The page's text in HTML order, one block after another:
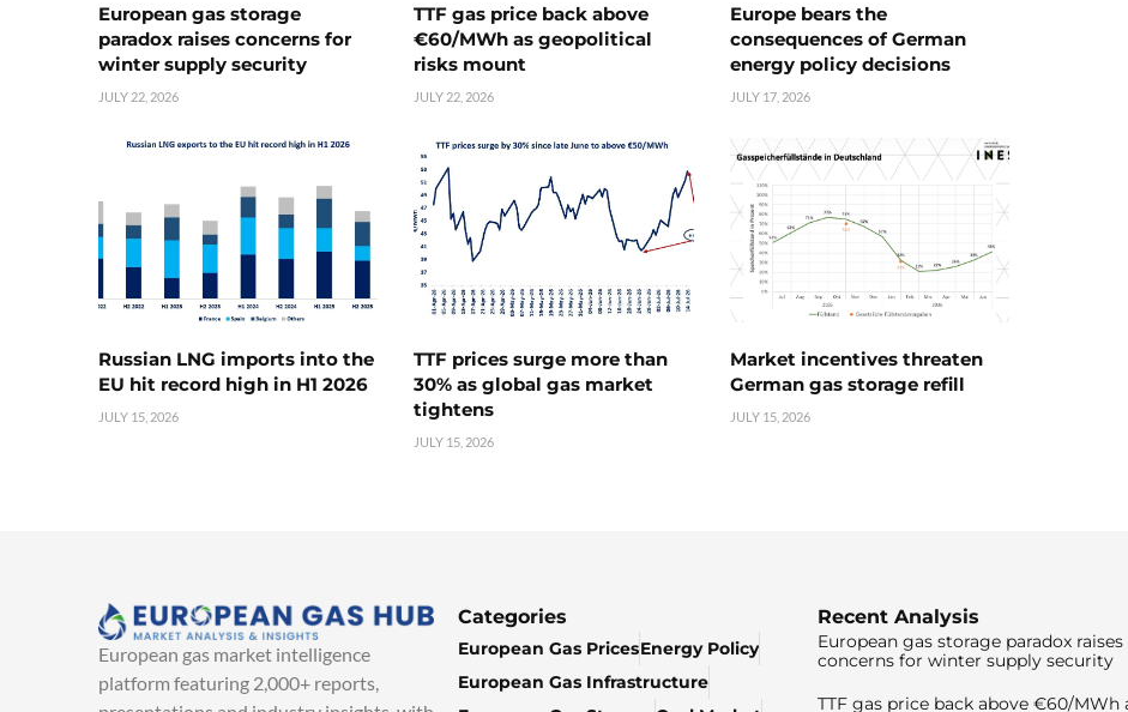
European gas storage
paradox raises concerns for
winter supply security
JULY 22, 2026
TTF gas price back above
€60/MWh as geopolitical
risks mount
JULY 22, 2026
Europe bears the
consequences of German
energy policy decisions
JULY 17, 2026
Russian LNG imports into the
EU hit record high in H1 2026
JULY 15, 2026
TTF prices surge more than
30% as global gas market
tightens
JULY 15, 2026
Market incentives threaten
German gas storage refill
JULY 15, 2026
European gas market intelligence
platform featuring 2,000+ reports,
Categories
European Gas PricesEnergy Policy
European Gas Infrastructure
Recent Analysis
European gas storage paradox raises
concerns for winter supply security
TTF gas price back above €60/MWh